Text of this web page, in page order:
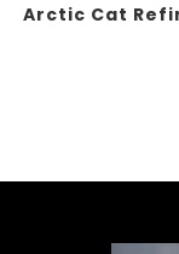
Arctic Cat